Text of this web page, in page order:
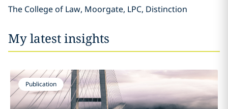
The College of Law, Moorgate, LPC, Distinction
My latest insights
Publication